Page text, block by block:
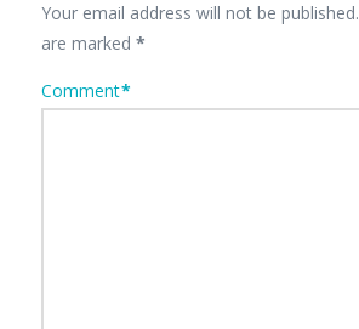
Your email address will not be published.
are marked *
Comment*